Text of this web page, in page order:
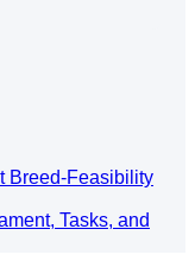
Breed-Feasibility
Tasks, and